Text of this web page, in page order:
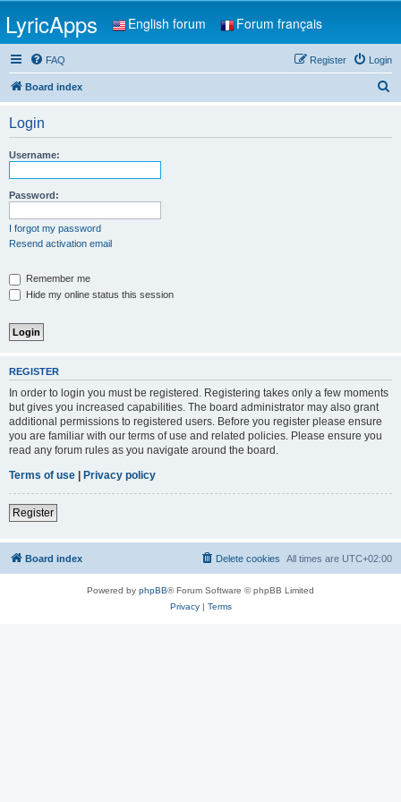
LyricApps English forum Forum français
FAQ Login
Register
Board index
Login
Username:
Password:
I forgot my password
Resend activation email
Remember me
Hide my online status this session
REGISTER
In order to login you must be registered. Registering takes only a few moments
but gives you increased capabilities. The board administrator may also grant
additional permissions to registered users. Before you register please ensure
you are familiar with our terms of use and related policies. Please ensure you
read any forum rules as you navigate around the board.
Terms of use | Privacy policy
Register
Board index All times are UTC+02:00
Delete cookies
Powered by phpBB® Forum Software © phpBB Limited
Privacy| Terms